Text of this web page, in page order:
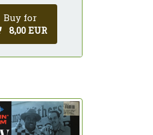
Buy for
8,00 EUR